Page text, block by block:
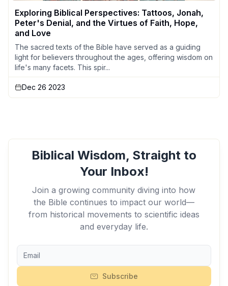
Exploring Biblical Perspectives: Tattoos, Jonah,
Peter's Denial, and the Virtues of Faith, Hope,
and Love
The sacred texts of the Bible have served as a guiding
light for believers throughout the ages, offering wisdom on
life's many facets. This spir...
Dec 26 2023
Biblical Wisdom, Straight to
Your Inbox!
Join a growing community diving into how
the Bible continues to impact our world—
from historical movements to scientific ideas
and everyday life.
Subscribe